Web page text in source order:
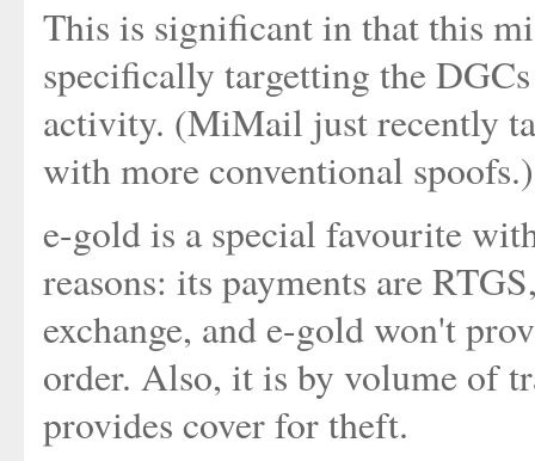
This is significant in that this
specifically targetting the
activity. (MiMail just recently
with more conventional spoofs.)
e-gold is a special favourite
reasons: its payments are
exchange, and e-gold won't
order. Also, it is by volume of
provides cover for theft.